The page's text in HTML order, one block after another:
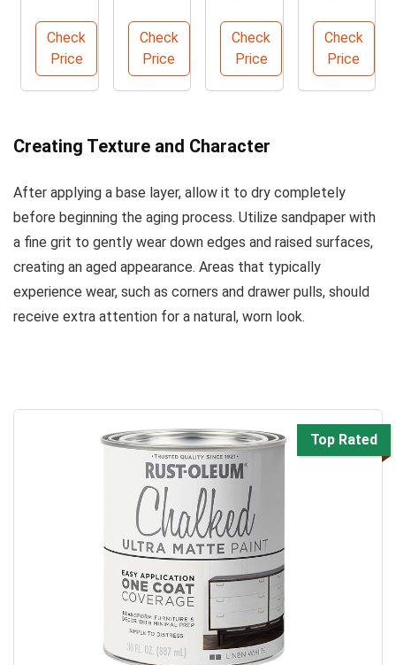
d White
Paint -
Ultimat
e Finish
Check
Price
Stain
Oil -
Eco-
Friendl
Check
Price
Clear
Coat -
32oz
Quart
Check
Price
Polyure
thane
Wood
Finish
Check
Price
Creating Texture and Character
After applying a base layer, allow it to dry completely
before beginning the aging process. Utilize sandpaper with
a fine grit to gently wear down edges and raised surfaces,
creating an aged appearance. Areas that typically
experience wear, such as corners and drawer pulls, should
receive extra attention for a natural, worn look.
Top Rated